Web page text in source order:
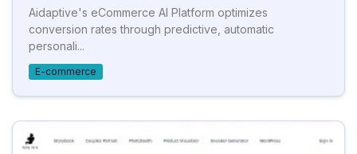
Aidaptive's eCommerce AI Platform optimizes
conversion rates through predictive, automatic
personali...
E-commerce